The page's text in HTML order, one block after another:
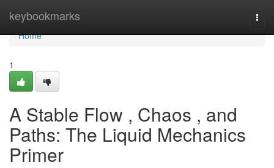
keybookmarks
Home
Home
1
A Stable Flow , Chaos , and
Paths: The Liquid Mechanics
Primer